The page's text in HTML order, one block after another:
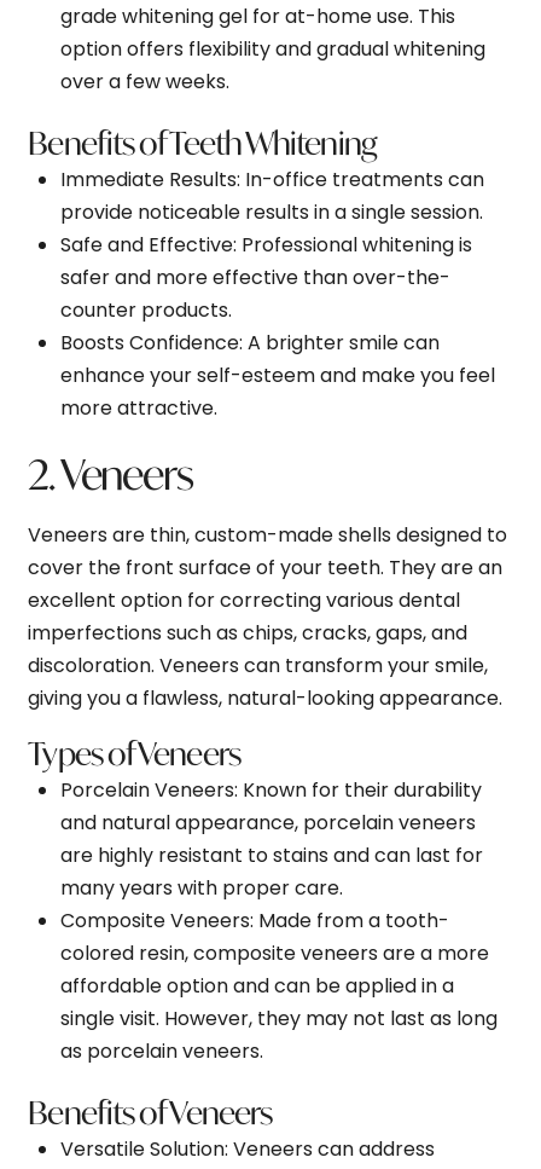
grade whitening gel for at-home use. This
option offers flexibility and gradual whitening
over a few weeks.
Benefits of Teeth Whitening
Immediate Results: In-office treatments can
provide noticeable results in a single session.
Safe and Effective: Professional whitening is
safer and more effective than over-the-
counter products.
Boosts Confidence: A brighter smile can
enhance your self-esteem and make you feel
more attractive.
2. Veneers
Veneers are thin, custom-made shells designed to
cover the front surface of your teeth. They are an
excellent option for correcting various dental
imperfections such as chips, cracks, gaps, and
discoloration. Veneers can transform your smile,
giving you a flawless, natural-looking appearance.
Types of Veneers
Porcelain Veneers: Known for their durability
and natural appearance, porcelain veneers
are highly resistant to stains and can last for
many years with proper care.
Composite Veneers: Made from a tooth-
colored resin, composite veneers are a more
affordable option and can be applied in a
single visit. However, they may not last as long
as porcelain veneers.
Benefits of Veneers
Versatile Solution: Veneers can address